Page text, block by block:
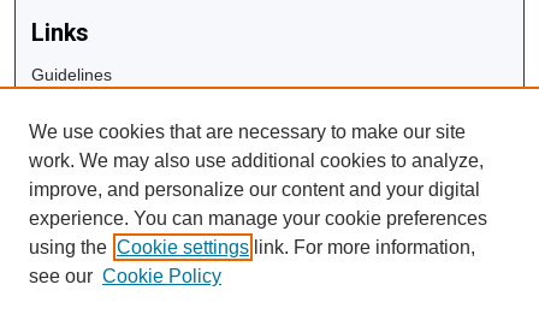
Links
Guidelines
University Libraries
Digital Commons Guide
Contact Us
We use cookies that are necessary to make our site
work. We may also use additional cookies to analyze,
improve, and personalize our content and your digital
experience. You can manage your cookie preferences
using the Cookie settings link. For more information,
see our Cookie Policy